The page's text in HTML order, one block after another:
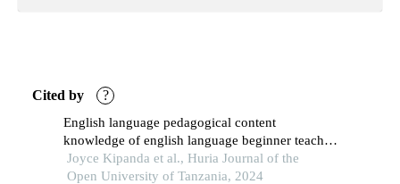
Cited by ?
English language pedagogical content
knowledge of english language beginner teachers
in tanzania: a reflection to english language
teaching method course in tanzania universities
Joyce Kipanda et al., Huria Journal of the
Open University of Tanzania, 2024